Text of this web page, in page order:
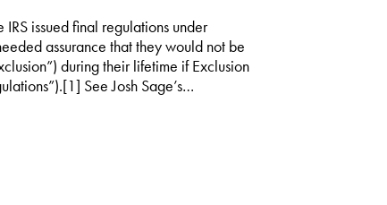
issued final regulations under
assurance that they would not be
during their lifetime if Exclusion
See Josh Sage’s…